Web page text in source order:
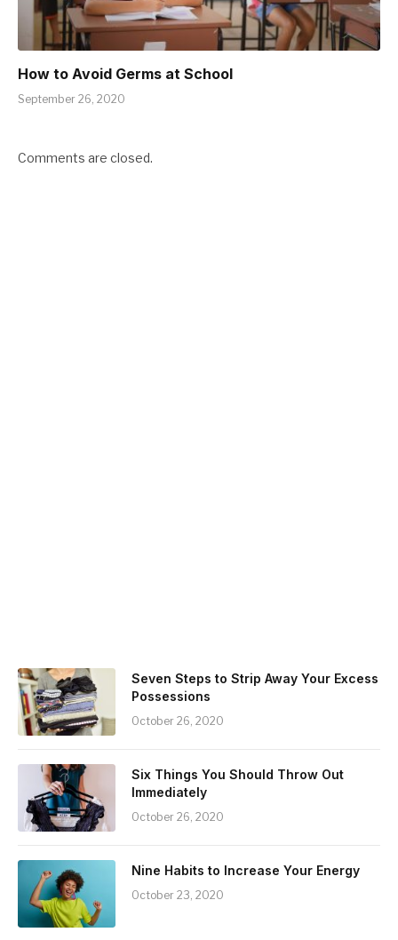
How to Avoid Germs at School
September 26, 2020
Comments are closed.
Seven Steps to Strip Away Your Excess
Possessions
October 26, 2020
Six Things You Should Throw Out
Immediately
October 26, 2020
Nine Habits to Increase Your Energy
October 23, 2020